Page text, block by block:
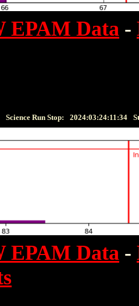
EPAM Data -
Science Run Stop: 2024:03:24:11:34
EPAM Data -